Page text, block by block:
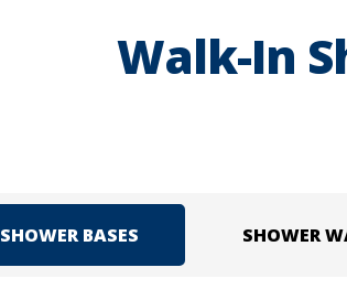
Walk-In
SHOWER BASES SHOWER